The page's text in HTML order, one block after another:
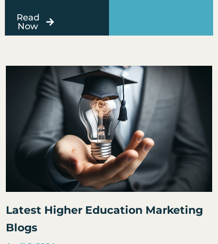
Read
Now
Latest Higher Education Marketing
Blogs
Page
PagePagePagePage